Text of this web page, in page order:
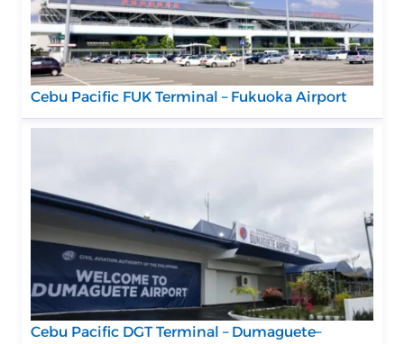
Cebu Pacific FUK Terminal – Fukuoka Airport
Cebu Pacific DGT Terminal – Dumaguete–